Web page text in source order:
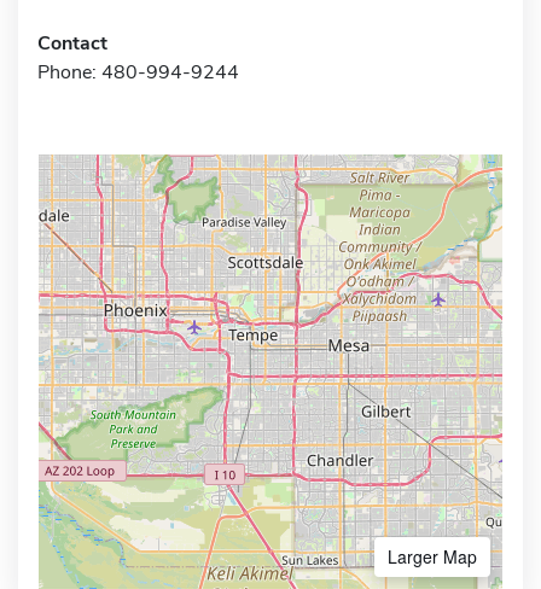
Contact
Phone: 480-994-9244
Larger Map